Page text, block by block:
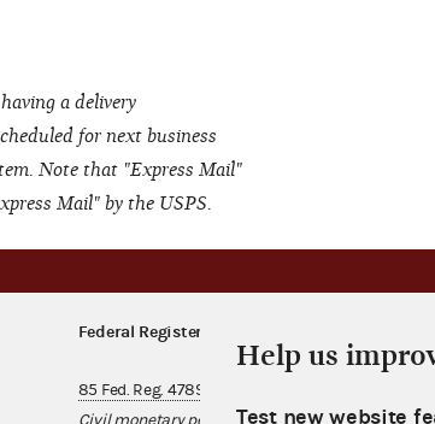
a delivery
for next business
Note that "Express Mail"
Mail" by the USPS.
Federal Register notices
85 Fed. Reg. 47891 (August 7, 2020)
Help us
Test new website